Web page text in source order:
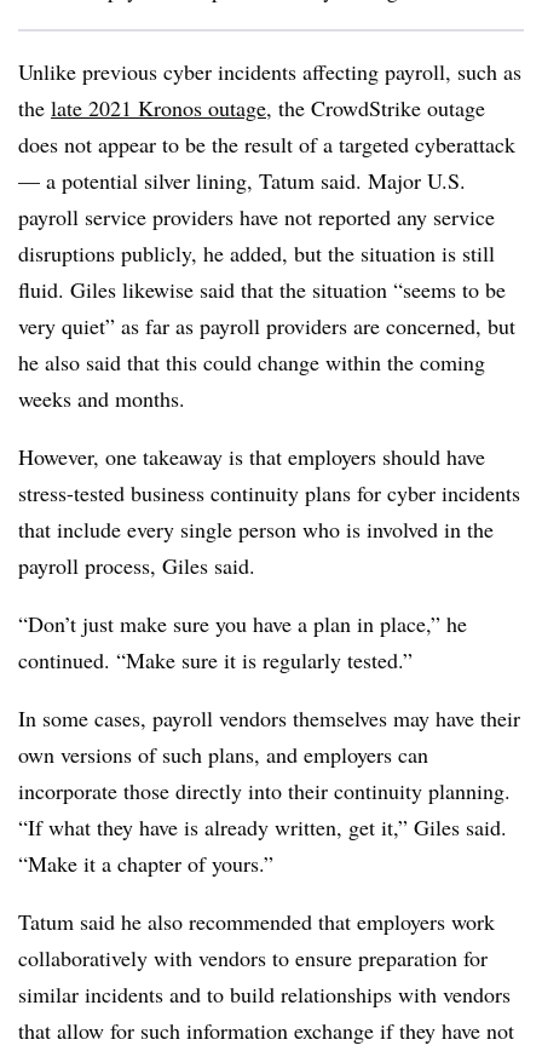
Unlike previous cyber incidents affecting payroll, such as
the late 2021 Kronos outage, the CrowdStrike outage
does not appear to be the result of a targeted cyberattack
— a potential silver lining, Tatum said. Major U.S.
payroll service providers have not reported any service
disruptions publicly, he added, but the situation is still
fluid. Giles likewise said that the situation “seems to be
very quiet” as far as payroll providers are concerned, but
he also said that this could change within the coming
weeks and months.
However, one takeaway is that employers should have
stress-tested business continuity plans for cyber incidents
that include every single person who is involved in the
payroll process, Giles said.
“Don’t just make sure you have a plan in place,” he
continued. “Make sure it is regularly tested.”
In some cases, payroll vendors themselves may have their
own versions of such plans, and employers can
incorporate those directly into their continuity planning.
“If what they have is already written, get it,” Giles said.
“Make it a chapter of yours.”
Tatum said he also recommended that employers work
collaboratively with vendors to ensure preparation for
similar incidents and to build relationships with vendors
that allow for such information exchange if they have not